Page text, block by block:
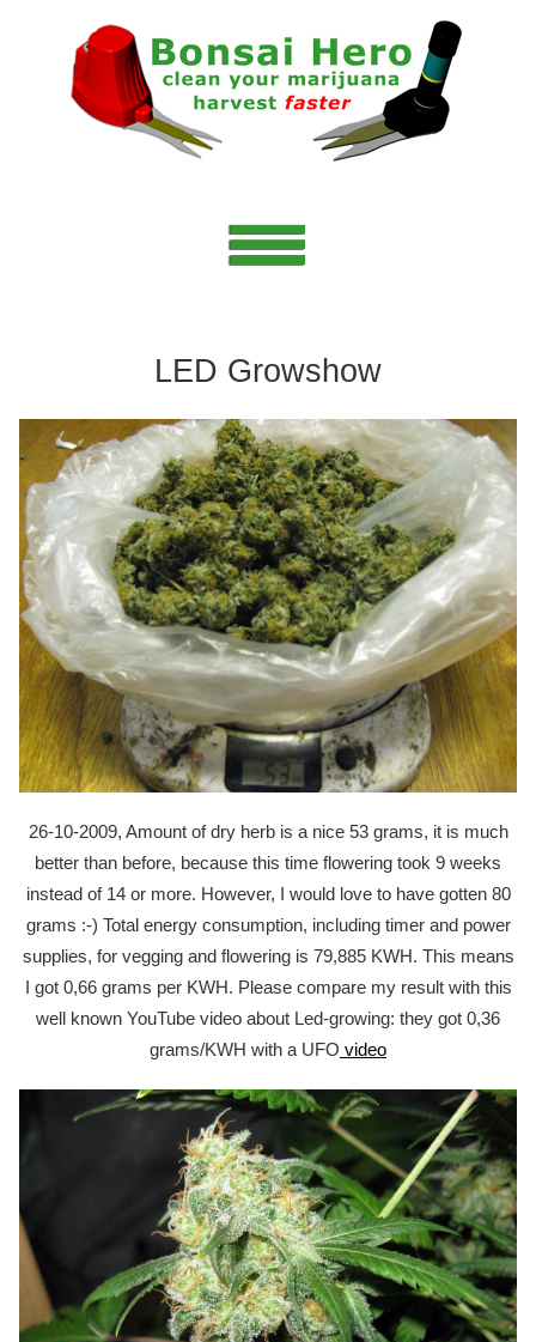
LED Growshow
26-10-2009, Amount of dry herb is a nice 53 grams, it is much
better than before, because this time flowering took 9 weeks
instead of 14 or more. However, I would love to have gotten 80
grams :-) Total energy consumption, including timer and power
supplies, for vegging and flowering is 79,885 KWH. This means
I got 0,66 grams per KWH. Please compare my result with this
well known YouTube video about Led-growing: they got 0,36
grams/KWH with a UFO video